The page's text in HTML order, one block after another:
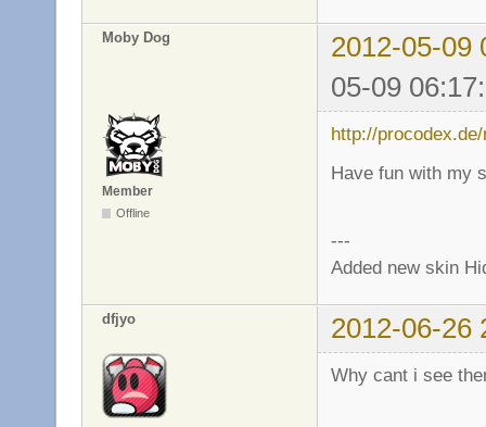
Moby Dog
2012-05-09
05-09
Member
Offline
http://
Have fun with my
---
Added new skin
dfjyo 2012-06-26
Why cant i see